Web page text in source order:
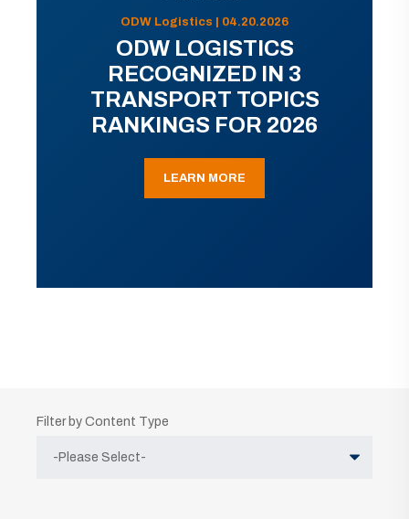
ODW Logistics | 04.20.2026
ODW LOGISTICS
RECOGNIZED IN 3
TRANSPORT TOPICS
RANKINGS FOR 2026
LEARN MORE
Filter by Content Type